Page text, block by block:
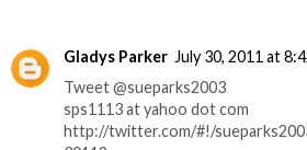
Gladys Parker July 30, 2011 at
Tweet @sueparks2003
sps1113 at yahoo dot com
http://twitter.com/#!/